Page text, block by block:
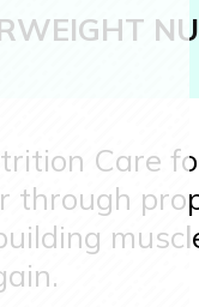
Care
through